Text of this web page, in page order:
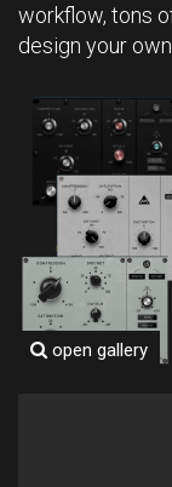
workflow, tons
design your
open gallery